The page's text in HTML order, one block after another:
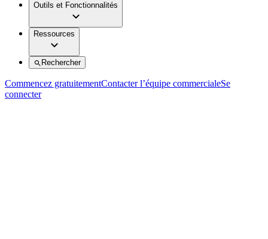
Outils et Fonctionnalités
Ressources
Rechercher
Commencez gratuitementContacter l’équipe commercialeSe
connecter